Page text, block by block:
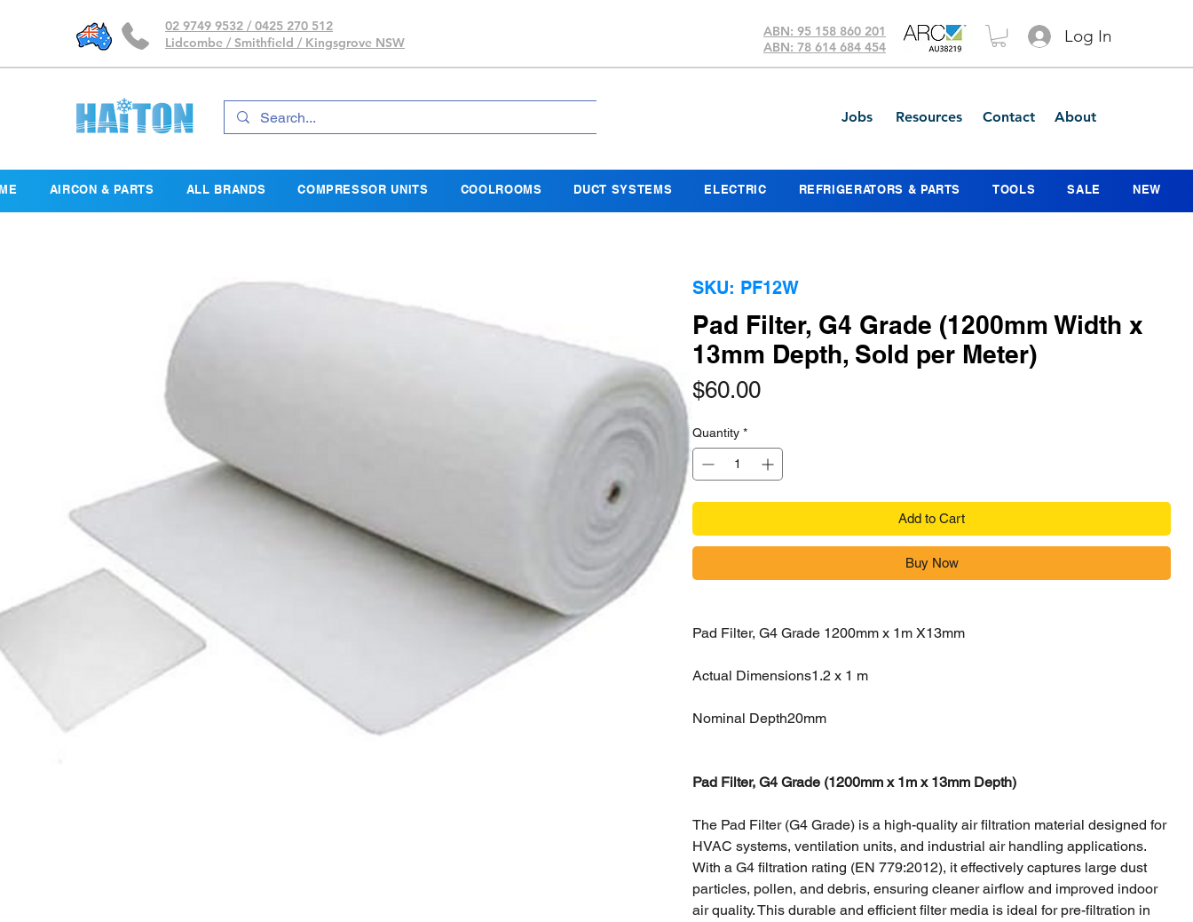
02 9749 9532 / 0425 270 512
Lidcombe / Smithfield / Kingsgrove NSW
ABN: 95 158 860 201
ABN: 78 614 684 454
Log In
Jobs Resources Contact About
AIRCON & PARTS ALL BRANDS COMPRESSOR UNITS COOLROOMS DUCT SYSTEMS ELECTRIC REFRIGERATORS & PARTS TOOLS SALE NEW
SKU: PF12W
Pad Filter, G4 Grade (1200mm Width x
13mm Depth, Sold per Meter)
$60.00Price
Quantity *
Add to Cart
Buy Now
Pad Filter, G4 Grade 1200mm x 1m X13mm
Actual Dimensions1.2 x 1 m
Nominal Depth20mm
Pad Filter, G4 Grade (1200mm x 1m x 13mm Depth)
The Pad Filter (G4 Grade) is a high-quality air filtration material designed for
HVAC systems, ventilation units, and industrial air handling applications.
With a G4 filtration rating (EN 779:2012), it effectively captures large dust
particles, pollen, and debris, ensuring cleaner airflow and improved indoor
air quality. This durable and efficient filter media is ideal for pre-filtration in